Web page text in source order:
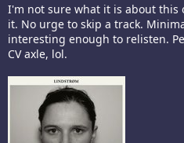
I'm not sure what it is about this
it. No urge to skip a track.
interesting enough to relisten.
CV axle, lol.